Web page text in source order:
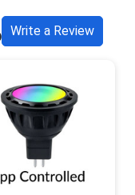
Write a Review
Like